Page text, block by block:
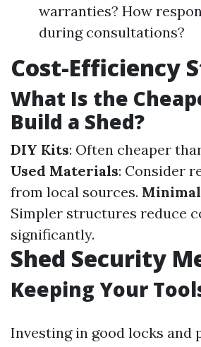
warranties? How
during consultations?
Cost-Efficiency
What Is the
Build a Shed?
DIY Kits: Often cheaper
Used Materials: Consider
from local sources.
Simpler structures reduce
significantly.
Shed Security
Keeping Your
Investing in good locks and